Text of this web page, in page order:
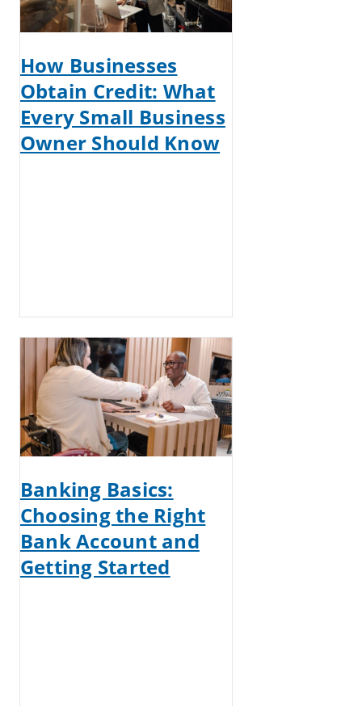
How Businesses
Obtain Credit: What
Every Small Business
Owner Should Know
Banking Basics:
Choosing the Right
Bank Account and
Getting Started